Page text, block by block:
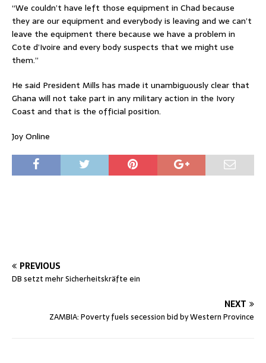
“We couldn’t have left those equipment in Chad because
they are our equipment and everybody is leaving and we can’t
leave the equipment there because we have a problem in
Cote d’Ivoire and every body suspects that we might use
them.”
He said President Mills has made it unambiguously clear that
Ghana will not take part in any military action in the Ivory
Coast and that is the official position.
Joy Online
PREVIOUS
DB setzt mehr Sicherheitskräfte ein
NEXT
ZAMBIA: Poverty fuels secession bid by Western Province